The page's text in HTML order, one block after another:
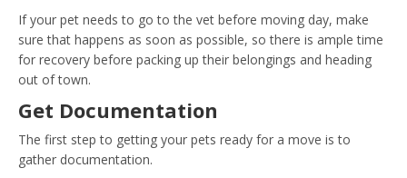
If your pet needs to go to the vet before moving day, make
sure that happens as soon as possible, so there is ample time
for recovery before packing up their belongings and heading
out of town.
Get Documentation
The first step to getting your pets ready for a move is to
gather documentation.